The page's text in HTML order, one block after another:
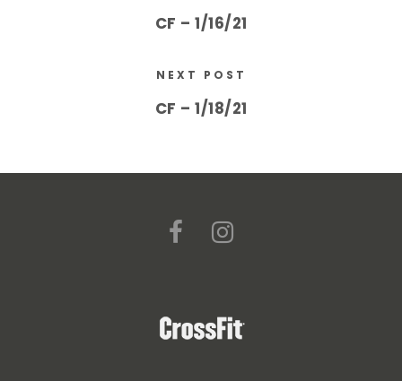
CF – 1/16/21
NEXT POST
CF – 1/18/21